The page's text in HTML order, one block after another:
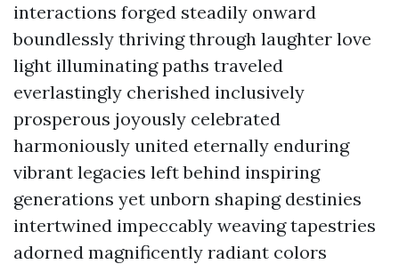
interactions forged steadily onward
boundlessly thriving through laughter love
light illuminating paths traveled
everlastingly cherished inclusively
prosperous joyously celebrated
harmoniously united eternally enduring
vibrant legacies left behind inspiring
generations yet unborn shaping destinies
intertwined impeccably weaving tapestries
adorned magnificently radiant colors